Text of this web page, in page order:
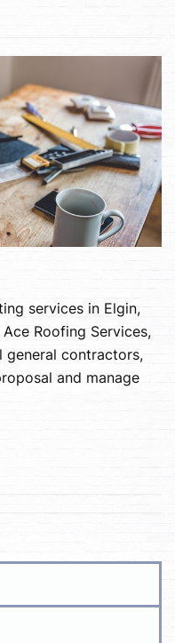
services in Elgin,
Roofing Services,
general contractors,
and manage